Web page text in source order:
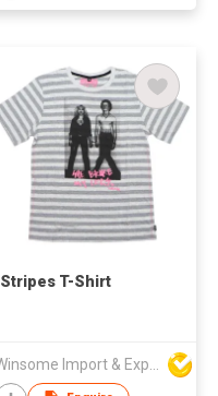
Stripes T-Shirt